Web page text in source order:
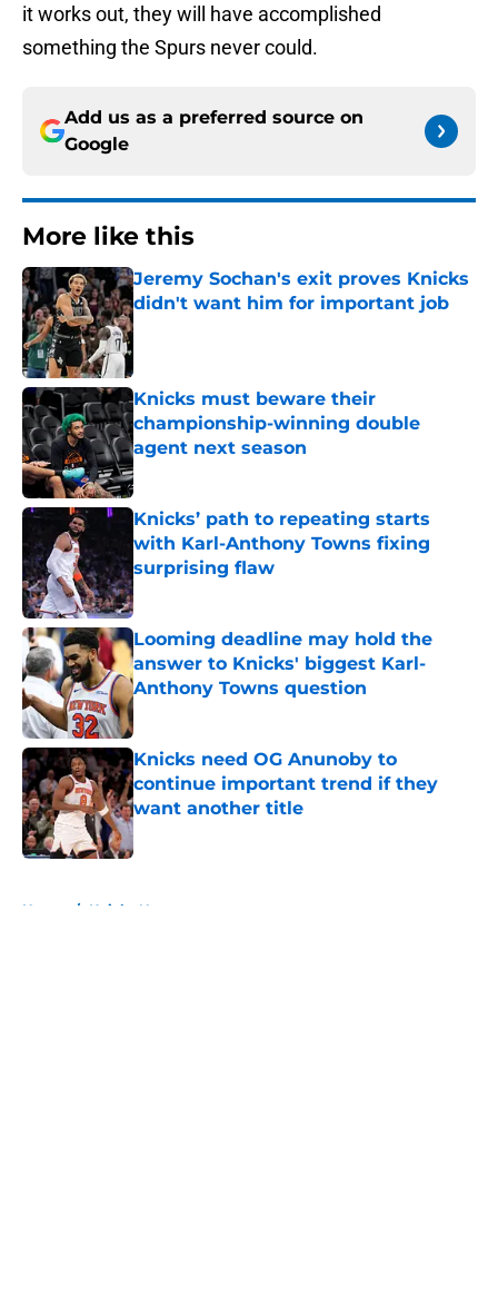
it works out, they will have accomplished
something the Spurs never could.
Add us as a preferred source on
Google
More like this
Jeremy Sochan's exit proves Knicks
didn't want him for important job
Published by on Invalid Date
Knicks must beware their
championship-winning double
agent next season
Published by on Invalid Date
Knicks’ path to repeating starts
with Karl-Anthony Towns fixing
surprising flaw
Published by on Invalid Date
Looming deadline may hold the
answer to Knicks' biggest Karl-
Anthony Towns question
Published by on Invalid Date
Knicks need OG Anunoby to
continue important trend if they
want another title
Home / Knicks News